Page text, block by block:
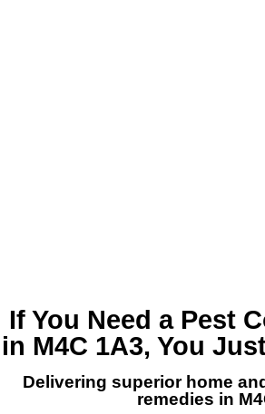
If You Need a Pest
in M4C 1A3, You
Delivering superior home
remedies in